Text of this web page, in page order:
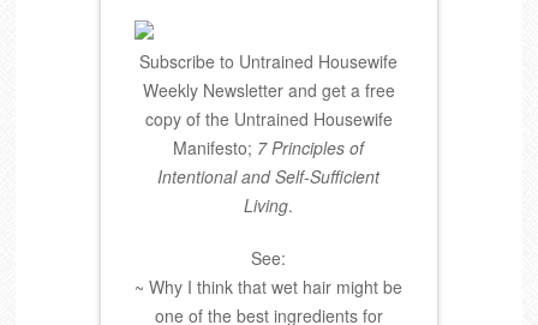
Subscribe to Untrained Housewife
Weekly Newsletter and get a free
copy of the Untrained Housewife
Manifesto; 7 Principles of
Intentional and Self-Sufficient
Living.
See:
~ Why I think that wet hair might be
one of the best ingredients for